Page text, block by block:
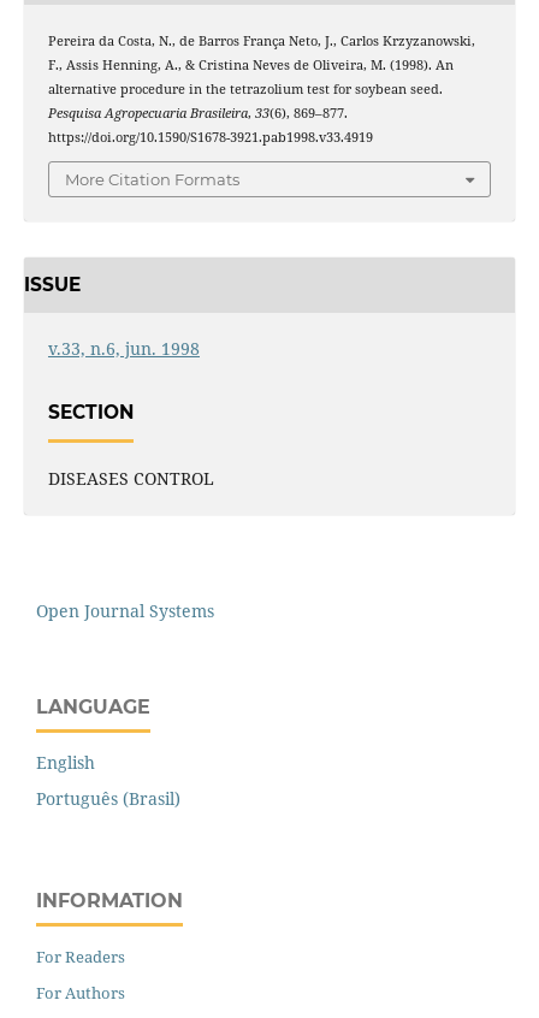
Pereira da Costa, N., de Barros França Neto, J., Carlos Krzyzanowski,
F., Assis Henning, A., & Cristina Neves de Oliveira, M. (1998). An
alternative procedure in the tetrazolium test for soybean seed.
Pesquisa Agropecuaria Brasileira, 33(6), 869–877.
https://doi.org/10.1590/S1678-3921.pab1998.v33.4919
More Citation Formats
ISSUE
v.33, n.6, jun. 1998
SECTION
DISEASES CONTROL
Open Journal Systems
LANGUAGE
English
Português (Brasil)
INFORMATION
For Readers
For Authors